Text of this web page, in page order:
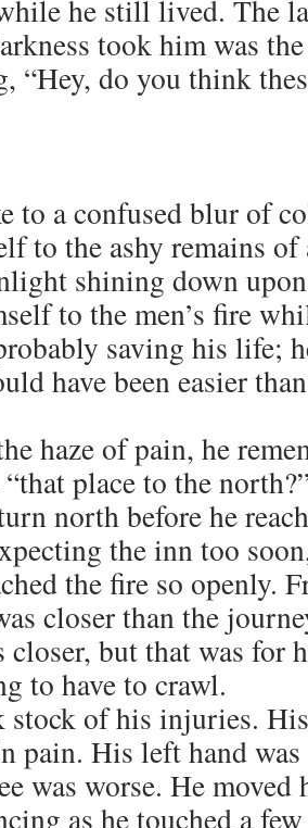
he still lived. The
took him was
“Hey, do you think
to a confused blur of
to the ashy remains
shining down
to the men’s fire
saving his life;
have been easier
haze of pain, he
place to the
north before he
the inn too
the fire so openly.
closer than the
but that was for
to have to crawl.
stock of his injuries.
pain. His left hand
was worse. He moved
as he touched a